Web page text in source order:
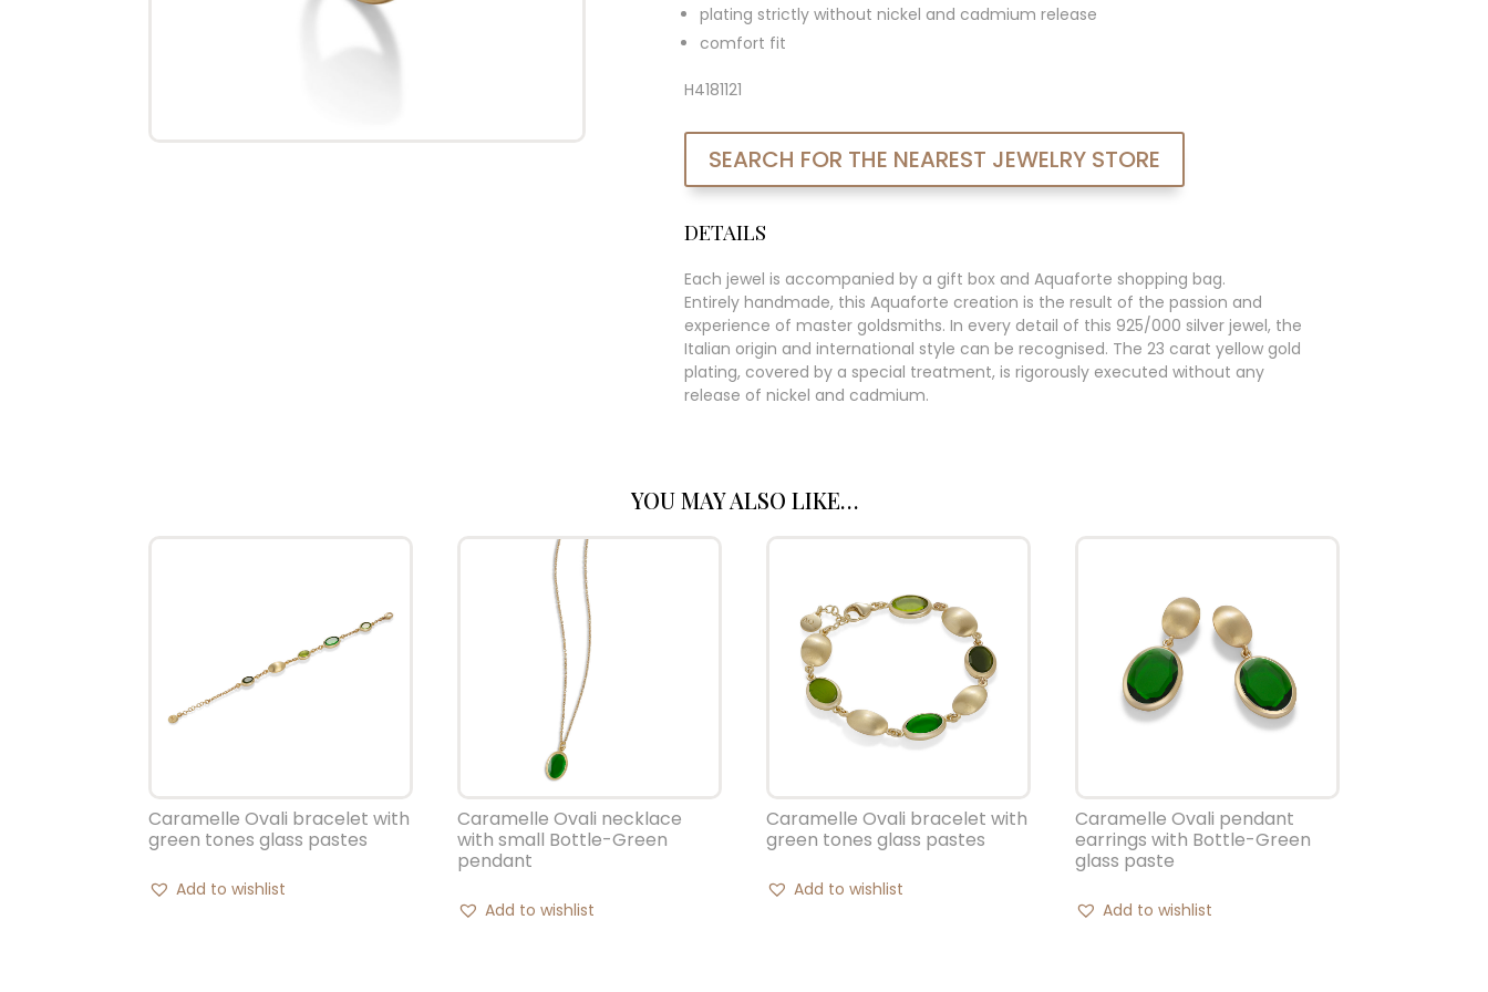
plating strictly without nickel and cadmium release
comfort fit
H4181121
SEARCH FOR THE NEAREST JEWELRY STORE
DETAILS
Each jewel is accompanied by a gift box and Aquaforte shopping bag.
Entirely handmade, this Aquaforte creation is the result of the passion and
experience of master goldsmiths. In every detail of this 925/000 silver jewel, the
Italian origin and international style can be recognised. The 23 carat yellow gold
plating, covered by a special treatment, is rigorously executed without any
release of nickel and cadmium.
YOU MAY ALSO LIKE…
Caramelle Ovali bracelet with
green tones glass pastes
Add to wishlist
Caramelle Ovali necklace
with small Bottle-Green
pendant
Add to wishlist
Caramelle Ovali bracelet with
green tones glass pastes
Add to wishlist
Caramelle Ovali pendant
earrings with Bottle-Green
glass paste
Add to wishlist